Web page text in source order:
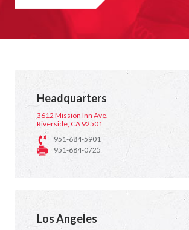
Headquarters
3612 Mission Inn Ave.
Riverside, CA 92501
951-684-5901
951-684-0725
Los Angeles